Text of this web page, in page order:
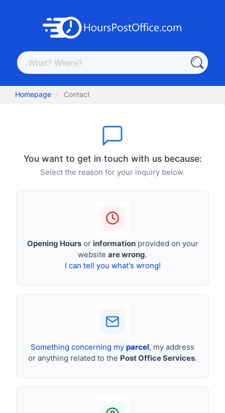
Homepage Contact
You want to get in touch with us because:
Select the reason for your inquiry below.
Opening Hoursor informationprovided on your
website are wrong.
I can tell you what's wrong!
Something concerning my parcel, my address
or anything related to the Post Office Services.